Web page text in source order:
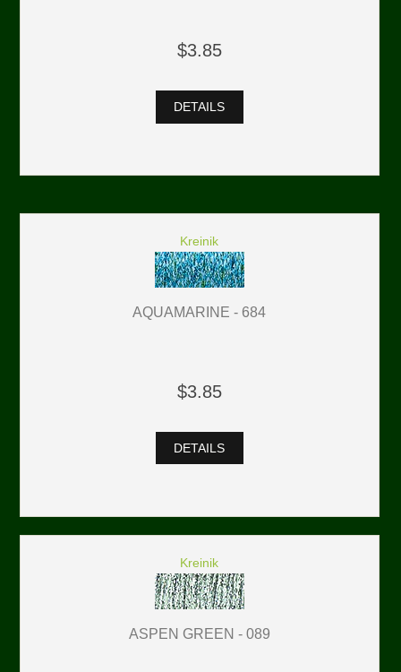
$3.85
DETAILS
Kreinik
AQUAMARINE - 684
$3.85
DETAILS
Kreinik
ASPEN GREEN - 089